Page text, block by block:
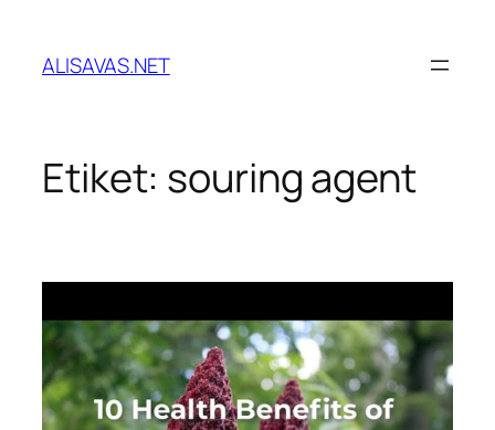
ALISAVAS.NET
Etiket: souring agent